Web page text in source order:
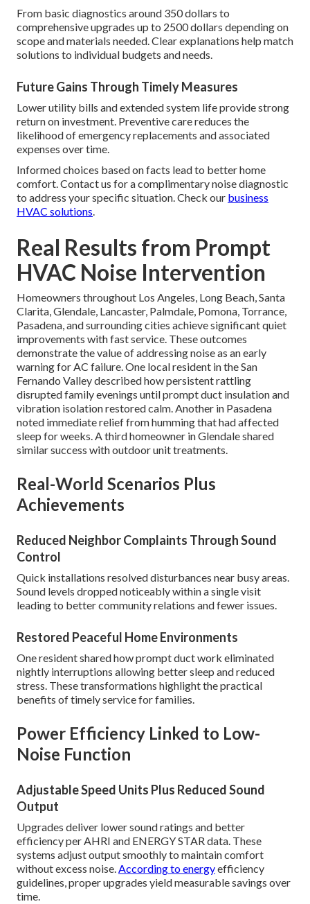
From basic diagnostics around 350 dollars to
comprehensive upgrades up to 2500 dollars depending on
scope and materials needed. Clear explanations help match
solutions to individual budgets and needs.
Future Gains Through Timely Measures
Lower utility bills and extended system life provide strong
return on investment. Preventive care reduces the
likelihood of emergency replacements and associated
expenses over time.
Informed choices based on facts lead to better home
comfort. Contact us for a complimentary noise diagnostic
to address your specific situation. Check our business
HVAC solutions.
Real Results from Prompt
HVAC Noise Intervention
Homeowners throughout Los Angeles, Long Beach, Santa
Clarita, Glendale, Lancaster, Palmdale, Pomona, Torrance,
Pasadena, and surrounding cities achieve significant quiet
improvements with fast service. These outcomes
demonstrate the value of addressing noise as an early
warning for AC failure. One local resident in the San
Fernando Valley described how persistent rattling
disrupted family evenings until prompt duct insulation and
vibration isolation restored calm. Another in Pasadena
noted immediate relief from humming that had affected
sleep for weeks. A third homeowner in Glendale shared
similar success with outdoor unit treatments.
Real-World Scenarios Plus
Achievements
Reduced Neighbor Complaints Through Sound
Control
Quick installations resolved disturbances near busy areas.
Sound levels dropped noticeably within a single visit
leading to better community relations and fewer issues.
Restored Peaceful Home Environments
One resident shared how prompt duct work eliminated
nightly interruptions allowing better sleep and reduced
stress. These transformations highlight the practical
benefits of timely service for families.
Power Efficiency Linked to Low-
Noise Function
Adjustable Speed Units Plus Reduced Sound
Output
Upgrades deliver lower sound ratings and better
efficiency per AHRI and ENERGY STAR data. These
systems adjust output smoothly to maintain comfort
without excess noise.According to energyefficiency
guidelines, proper upgrades yield measurable savings over
time.